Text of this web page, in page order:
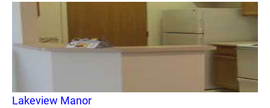
Lakeview Manor